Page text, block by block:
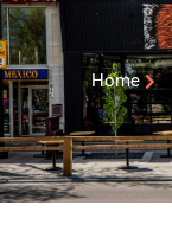
Home